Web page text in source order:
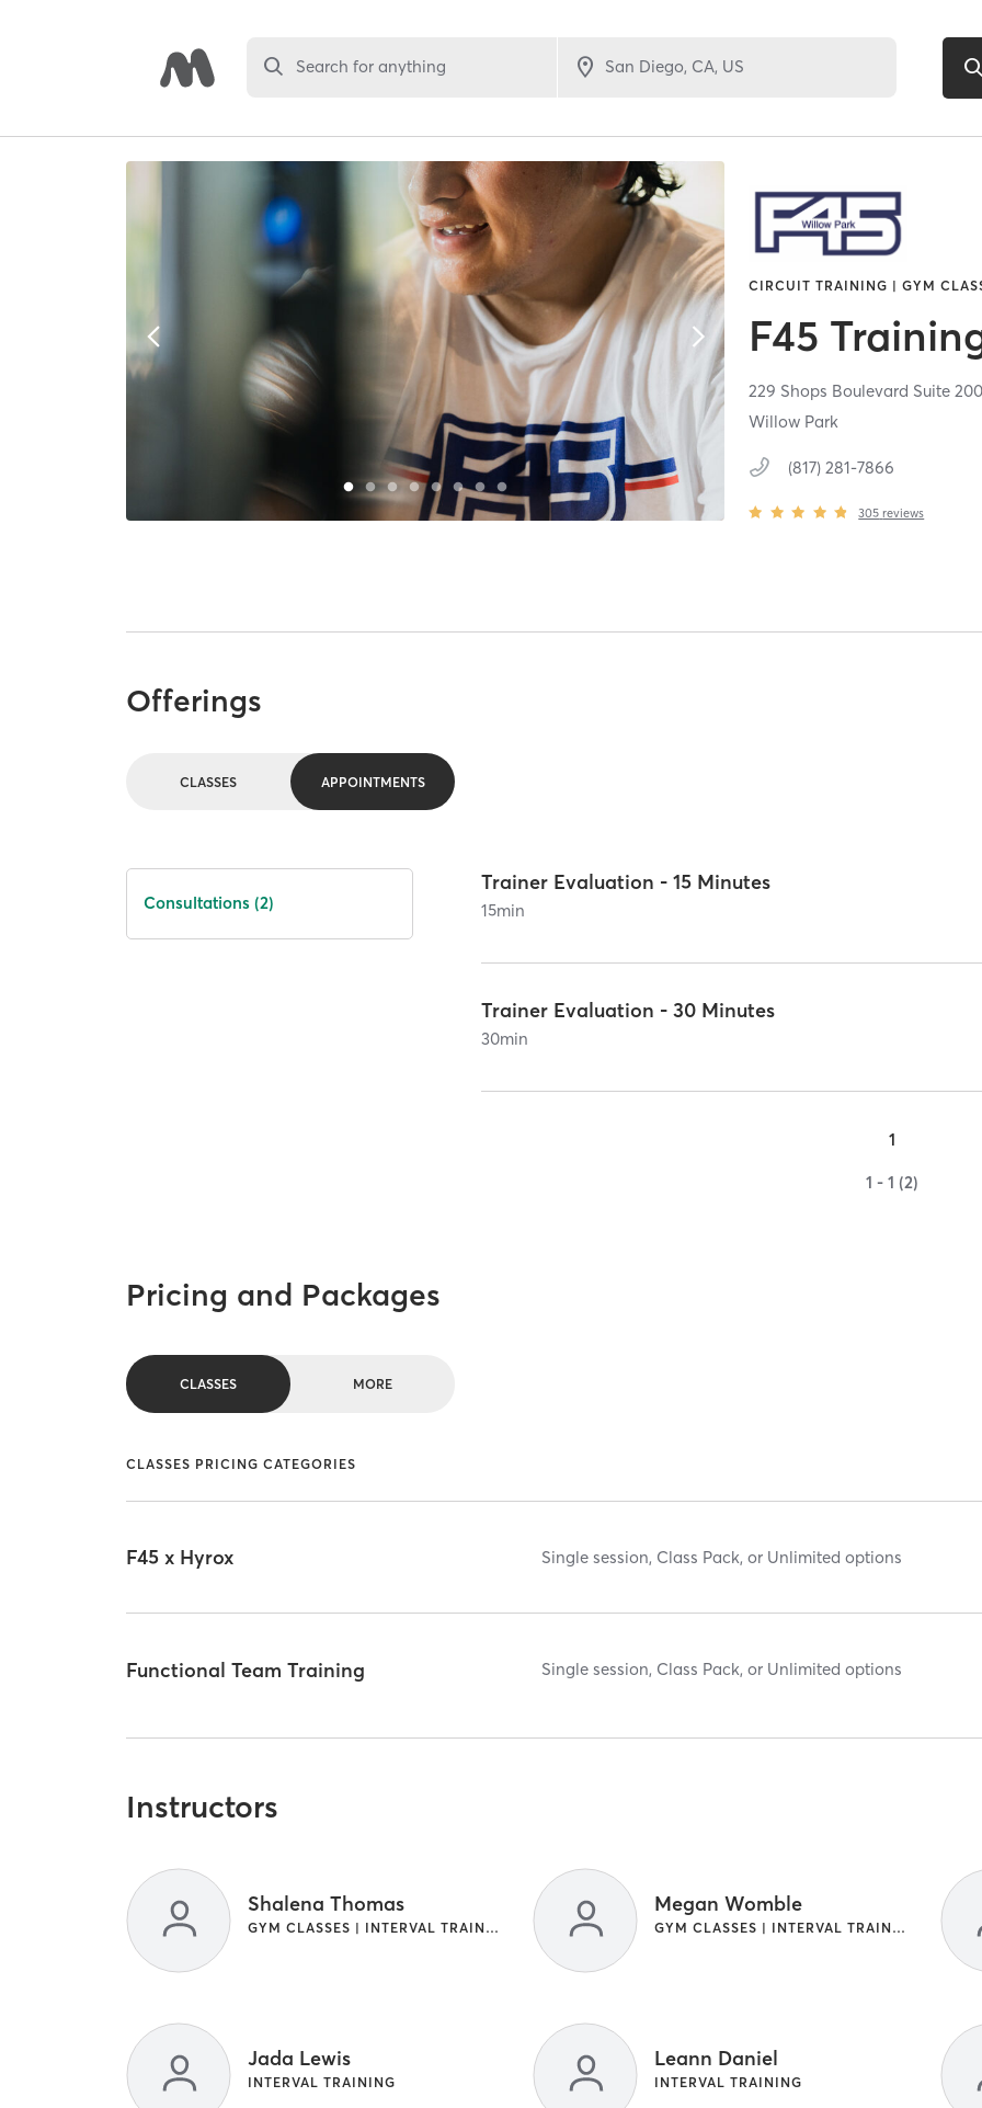
Search for anything
CIRCUIT TRAINING | GYM
F45
229 Shops Boulevard Suite
Willow Park
(817) 281-7866
305 reviews
Offerings
CLASSES APPOINTMENTS
Consultations (2)
Trainer Evaluation - 15 Minutes
15min
Trainer Evaluation - 30 Minutes
30min
1
1 - 1 (2)
Pricing and Packages
CLASSES MORE
CLASSES PRICING CATEGORIES
F45 x Hyrox Single session, Class Pack, or Unlimited options
Functional Team Training Single session, Class Pack, or Unlimited options
Instructors
Shalena Thomas
GYM CLASSES | INTERVAL TRAINING
Megan Womble
GYM CLASSES | INTERVAL TRAINING
Jada Lewis
INTERVAL TRAINING
Leann Daniel
INTERVAL TRAINING